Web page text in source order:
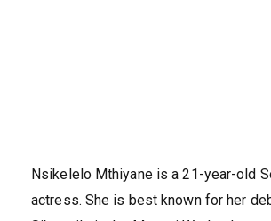
Nsikelelo Mthiyane is a 21-year-old
actress. She is best known for her